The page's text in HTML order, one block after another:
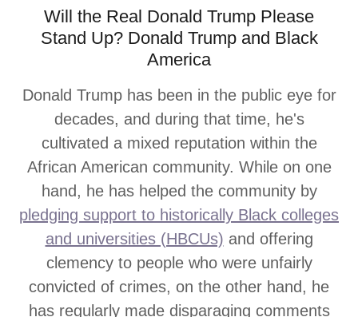
Will the Real Donald Trump Please
Stand Up? Donald Trump and Black
America
Donald Trump has been in the public eye for
decades, and during that time, he's
cultivated a mixed reputation within the
African American community. While on one
hand, he has helped the community by
pledging support to historically Black colleges
and universities (HBCUs) and offering
clemency to people who were unfairly
convicted of crimes, on the other hand, he
has regularly made disparaging comments